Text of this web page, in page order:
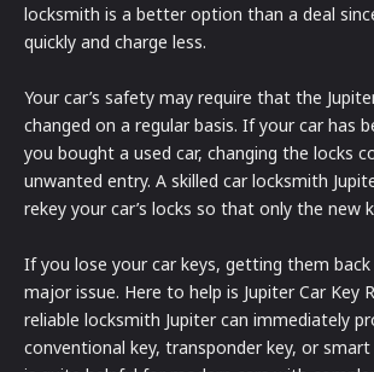
locksmith is a better option than a deal
quickly and charge less.
Your car’s safety may require that the
changed on a regular basis. If your car has
you bought a used car, changing the locks
unwanted entry. A skilled car locksmith
rekey your car’s locks so that only the new
If you lose your car keys, getting them back
major issue. Here to help is Jupiter Car Key
reliable locksmith Jupiter can immediately
conventional key, transponder key, or smart